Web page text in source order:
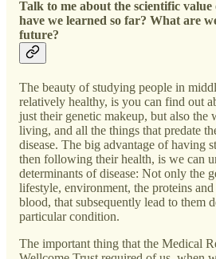
Talk to me about the scientific
have we learned so far? What are
future?
The beauty of studying people in
relatively healthy, is you can find out
just their genetic makeup, but also the
living, and all the things that predate
disease. The big advantage of having
then following their health, is we can
determinants of disease: Not only the
lifestyle, environment, the proteins and
blood, that subsequently lead to them
particular condition.
The important thing that the Medical